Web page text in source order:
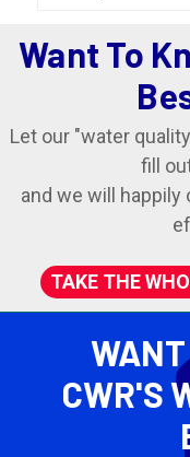
Want To
Let our "water
fill
and we will
TAKE THE
CWR'S